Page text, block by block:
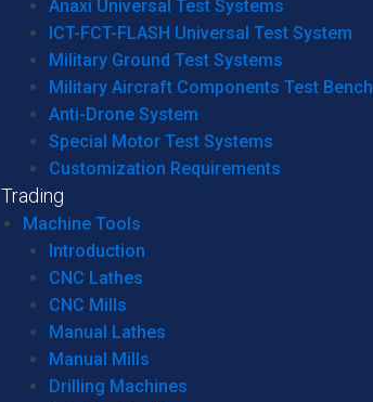
Anaxi Universal Test Systems
ICT-FCT-FLASH Universal Test System
Military Ground Test Systems
Military Aircraft Components Test Bench
Anti-Drone System
Special Motor Test Systems
Customization Requirements
Trading
Machine Tools
Introduction
CNC Lathes
CNC Mills
Manual Lathes
Manual Mills
Drilling Machines